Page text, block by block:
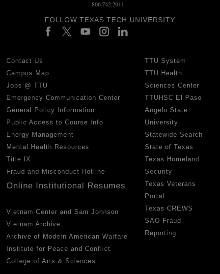
806.742.2011
FOLLOW TEXAS TECH UNIVERSITY
Contact Us
Campus Map
Jobs @ TTU
Emergency Communication Center
General Policy Information
Public Access to Course Info
Energy Management
Mental Health Resources
Title IX
Fraud and Misconduct Hotline
Online Institutional Resumes
Vietnam Center and Sam Johnson
Vietnam Archive
Archive of Modern American Warfare
Institute for Peace and Conflict
College of Arts & Sciences
TTU System
TTU Health
Sciences Center
TTUHSC El Paso
Angelo State
University
Statewide Search
State of Texas
Texas Homeland
Security
Texas Veterans
Portal
Texas CREWS
SAO Fraud
Reporting